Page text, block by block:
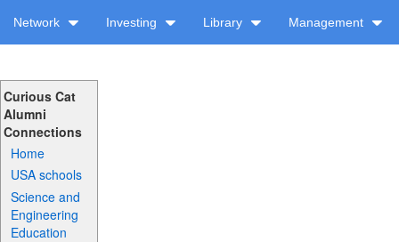
Network Investing Library Management
Curious Cat
Alumni
Connections
Home
USA schools
Science and
Engineering
Education